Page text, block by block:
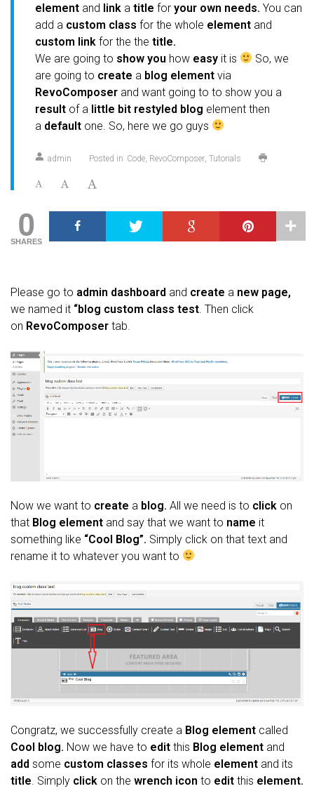
element and link a title for your own needs. You can
add a custom class for the whole element and
custom link for the the title.
We are going to show you how easy it is
So, we
are going to create a blog element via
RevoComposer and want going to to show you a
result of a little bit restyled blog element then
a default one. So, here we go guys
admin Posted in Code RevoComposer Tutorials
0
SHARES
Please go to admin dashboard and create a new page,
we named it “blog custom class test . Then click
on RevoComposer tab.
Now we want to create a blog. All we need is to click on
that Blog element and say that we want to name it
something like “Cool Blog”. Simply click on that text and
rename it to whatever you want to
Congratz, we successfully create a Blog element called
Cool blog. Now we have to edit this Blog element and
add some custom classes for its whole element and its
title. Simply click on the wrench icon to edit this element.